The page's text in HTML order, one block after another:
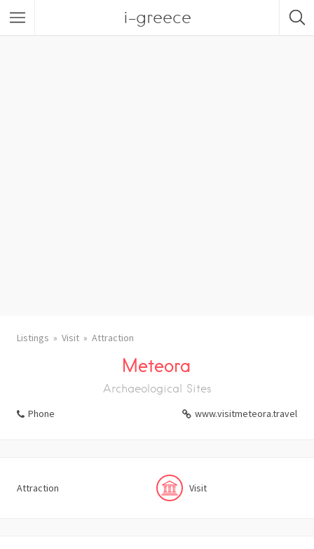
i-greece
Listings Visit Attraction
Meteora
Archaeological Sites
Phone www.visitmeteora.travel
Attraction Visit